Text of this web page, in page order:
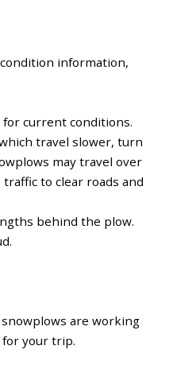
information,
for current conditions.
travel slower, turn
may travel over
to clear roads and
behind the plow.
are working
your trip.